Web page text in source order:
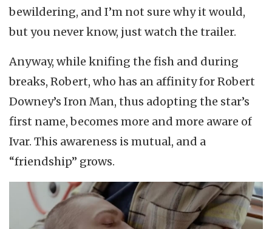
bewildering, and I’m not sure why it would,
but you never know, just watch the trailer.
Anyway, while knifing the fish and during
breaks, Robert, who has an affinity for Robert
Downey’s Iron Man, thus adopting the star’s
first name, becomes more and more aware of
Ivar. This awareness is mutual, and a
“friendship” grows.